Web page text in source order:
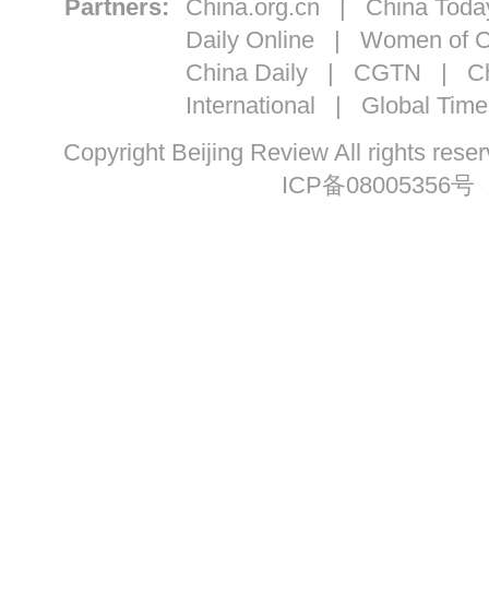
Partners: China.org.cn | China
Daily Online | Women of
China Daily| CGTN |
International | Global
Copyright Beijing Review All rights
ICP备08005356号